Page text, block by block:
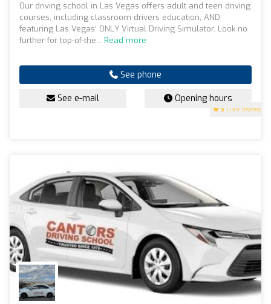
5 (199 reviews)
Our driving school in Las Vegas offers adult and teen driving
courses, including classroom drivers education, AND
featuring Las Vegas’ ONLY Virtual Driving Simulator. Look no
further for top-of-the... Read more
See phone
See e-mail Opening hours